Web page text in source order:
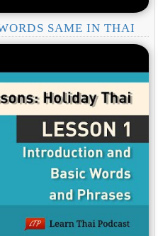
SAME IN THAI